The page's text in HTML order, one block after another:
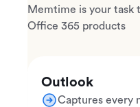
Memtime is your task
Office 365 products
Outlook
Captures every